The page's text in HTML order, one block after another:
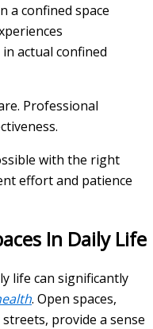
a confined space
actual confined
Professional
with the right
effort and patience
In Daily Life
life can significantly
. Open spaces,
provide a sense